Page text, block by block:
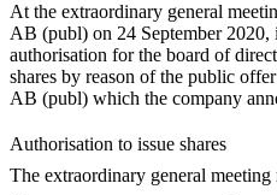
At the extraordinary general
AB (publ) on 24 September 2020,
authorisation for the board of
shares by reason of the public
AB (publ) which the company
Authorisation to issue shares
The extraordinary general